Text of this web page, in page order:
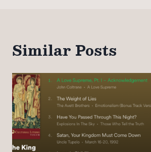
Similar Posts